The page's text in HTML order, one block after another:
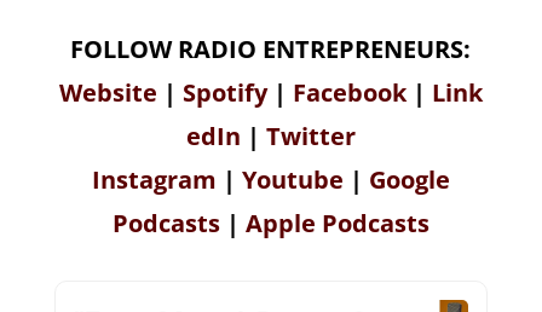
FOLLOW RADIO ENTREPRENEURS:
Website | Spotify | Facebook | Link
edIn | Twitter
Instagram | Youtube | Google
Podcasts | Apple Podcasts